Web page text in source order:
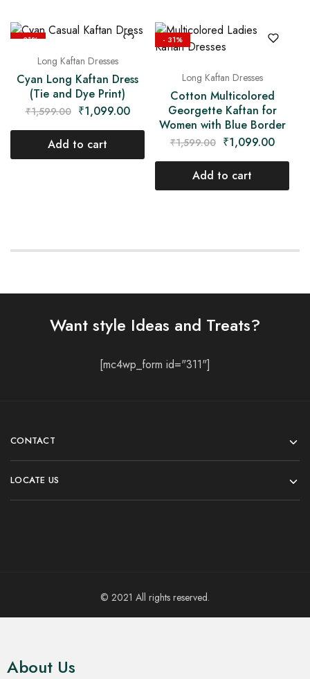
- 31%
Long Kaftan Dresses
Cyan Long Kaftan Dress
(Tie and Dye Print)
₹1,599.00 ₹1,099.00
Add to cart
- 31%
Long Kaftan Dresses
Cotton Multicolored
Georgette Kaftan for
Women with Blue Border
₹1,599.00 ₹1,099.00
Add to cart
Want style Ideas and Treats?
[mc4wp_form id="311"]
CONTACT
LOCATE US
© 2021 All rights reserved.
About Us